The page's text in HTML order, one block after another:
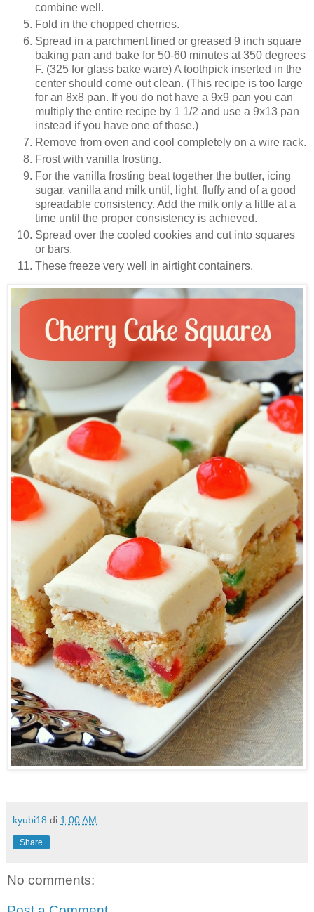
combine well.
Fold in the chopped cherries.
Spread in a parchment lined or greased 9 inch square
baking pan and bake for 50-60 minutes at 350 degrees
F. (325 for glass bake ware) A toothpick inserted in the
center should come out clean. (This recipe is too large
for an 8x8 pan. If you do not have a 9x9 pan you can
multiply the entire recipe by 1 1/2 and use a 9x13 pan
instead if you have one of those.)
Remove from oven and cool completely on a wire rack.
Frost with vanilla frosting.
For the vanilla frosting beat together the butter, icing
sugar, vanilla and milk until, light, fluffy and of a good
spreadable consistency. Add the milk only a little at a
time until the proper consistency is achieved.
Spread over the cooled cookies and cut into squares
or bars.
These freeze very well in airtight containers.
kyubi18 di 1:00 AM
Share
No comments: